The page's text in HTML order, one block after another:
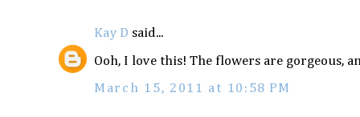
Kay D said...
Ooh, I love this! The flowers are gorgeous,
March 15, 2011 at 10:58 PM